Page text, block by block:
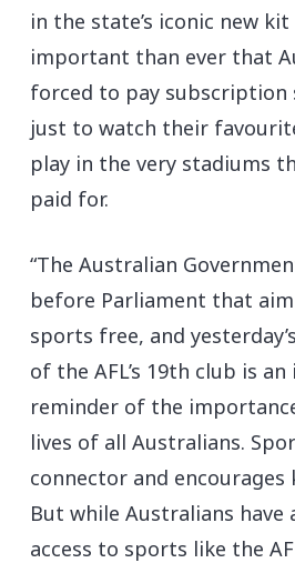
in the state’s iconic new kit
important than ever that
forced to pay subscription
just to watch their
play in the very stadiums
paid for.
“The Australian
before Parliament that
sports free, and
of the AFL’s 19th club is
reminder of the
lives of all Australians.
connector and encourages
But while Australians have
access to sports like the